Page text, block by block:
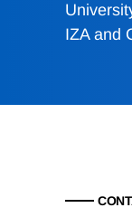
IZA and